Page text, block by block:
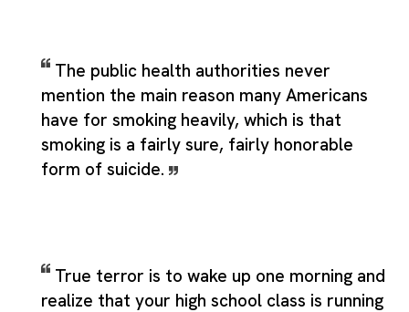
The public health authorities never
mention the main reason many Americans
have for smoking heavily, which is that
smoking is a fairly sure, fairly honorable
form of suicide.
True terror is to wake up one morning and
realize that your high school class is running